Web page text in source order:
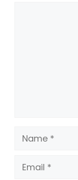
Name
Email